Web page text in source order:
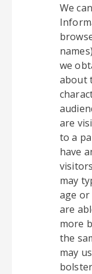
We
we
about
are
to a
have
may
age or
are
more
the
may